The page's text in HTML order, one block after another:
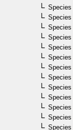
Species
Species
Species
Species
Species
Species
Species
Species
Species
Species
Species
Species
Species